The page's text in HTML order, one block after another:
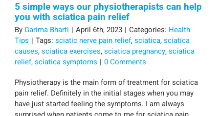
5 simple ways our physiotherapists can help
you with sciatica pain relief
ByGarima Bharti | April 6th, 2023 | Categories: Health
Tips | Tags: sciatic nerve pain relief,sciatica,sciatica
causes,sciatica exercises,sciatica pregnancy,sciatica
relief,sciatica symptoms | 0 Comments
Physiotherapy is the main form of treatment for sciatica
pain relief. Definitely in the initial stages when you may
have just started feeling the symptoms. I am always